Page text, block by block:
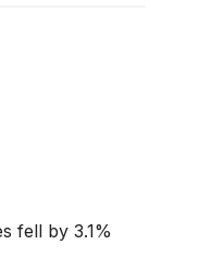
fell by 3.1%